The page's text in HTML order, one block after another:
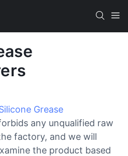
Grease
any unqualified raw
factory, and we will
the product based